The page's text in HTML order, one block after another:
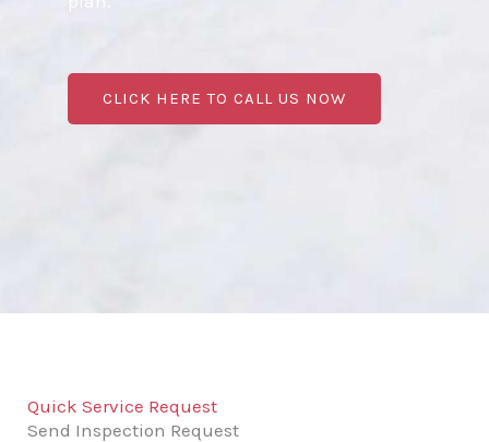
CLICK HERE TO CALL US NOW
Quick Service Request
Send Inspection Request